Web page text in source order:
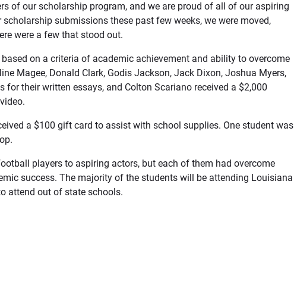
of our scholarship program, and we are proud of all of our aspiring
submissions these past few weeks, we were moved,
were a few that stood out.
on a criteria of academic achievement and ability to overcome
Magee, Donald Clark, Godis Jackson, Jack Dixon, Joshua Myers,
for their written essays, and Colton Scariano received a $2,000
a $100 gift card to assist with school supplies. One student was
players to aspiring actors, but each of them had overcome
success. The majority of the students will be attending Louisiana
attend out of state schools.